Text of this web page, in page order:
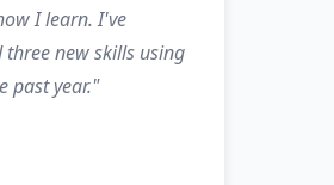
I learn. I've
three new skills using
past year."